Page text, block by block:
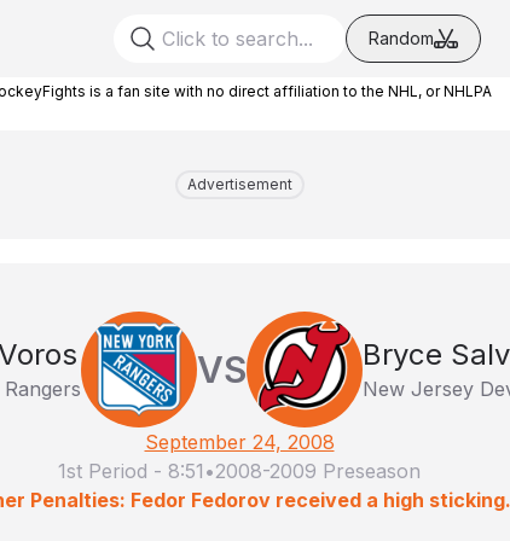
Random
is a fan site with no direct affiliation to the NHL, or NHLPA
Advertisement
VS Bryce
New Jersey
September 24, 2008
1st Period - 8:51 •2008-2009 Preseason
Penalties: Fedor Fedorov received a high sticking.